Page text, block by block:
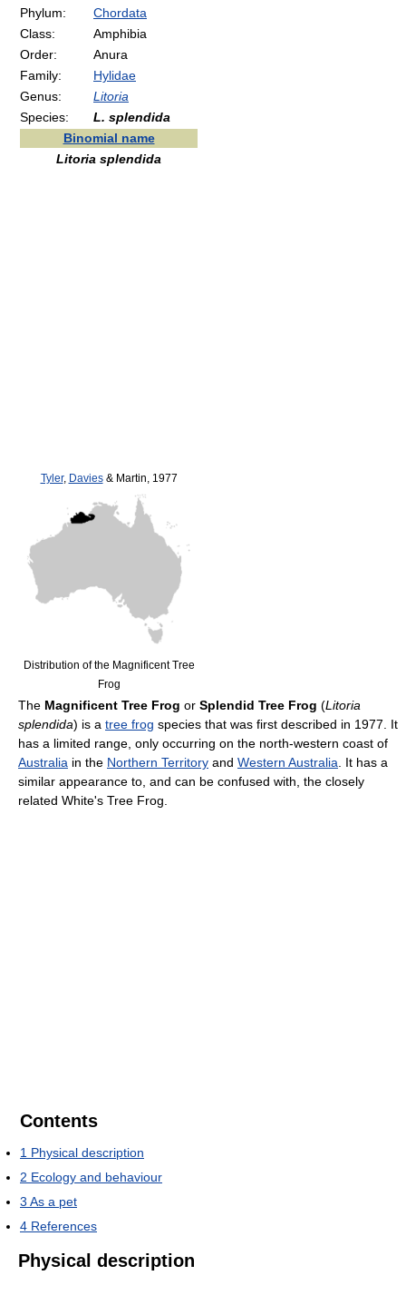
Phylum:
Chordata
Class:
Amphibia
Order:
Anura
Family:
Hylidae
Genus:
Litoria
Species:
L. splendida
Binomial name
Litoria splendida
Tyler, Davies& Martin, 1977
Distribution of the Magnificent Tree
Frog
The Magnificent Tree Frog or Splendid Tree Frog (Litoria
splendida) is a tree frog species that was first described in 1977. It
has a limited range, only occurring on the north-western coast of
Australia in the Northern Territory and Western Australia . It has a
similar appearance to, and can be confused with, the closely
related White's Tree Frog.
Contents
1 Physical description
2 Ecology and behaviour
3 As a pet
4 References
Physical description